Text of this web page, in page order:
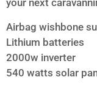
your next
Airbag wishbone
Lithium batteries
2000w inverter
540 watts solar